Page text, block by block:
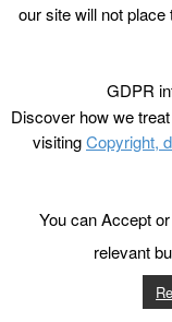
our site will not
GDPR
Discover how we
visitingCopyright,
You can Accept
relevant